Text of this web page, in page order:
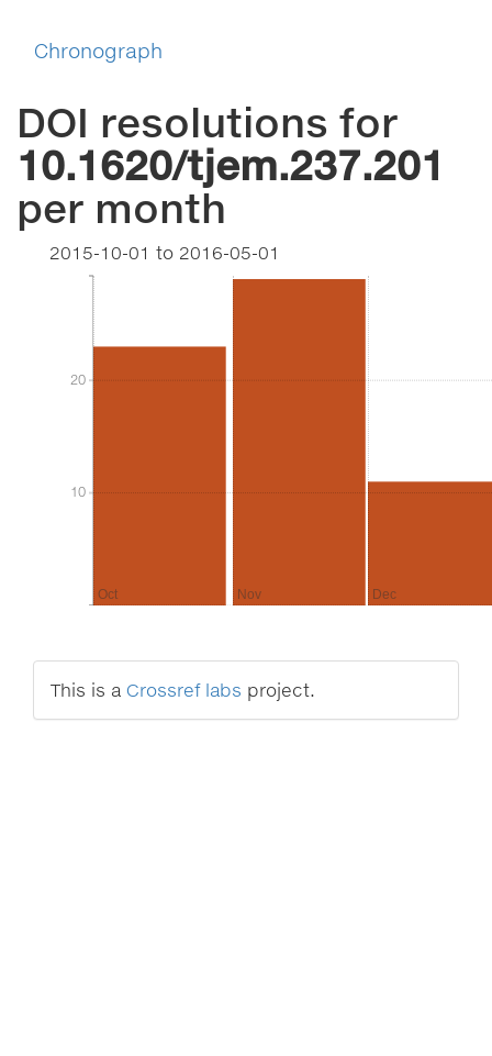
Chronograph
DOI resolutions for
10.1620/tjem.237.201
per month
2015-10-01 to 2016-05-01
10
20
10
20
Oct Nov Dec
This is a Crossref labs project.